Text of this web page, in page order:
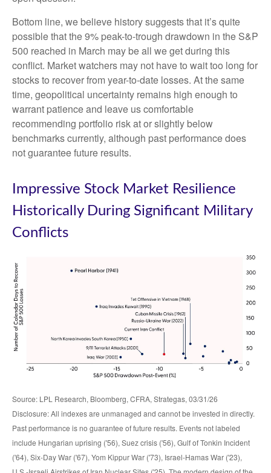
Bottom line, we believe history suggests that it’s quite
possible that the 9% peak-to-trough drawdown in the S&P
500 reached in March may be all we get during this
conflict. Market watchers may not have to wait too long for
stocks to recover from year-to-date losses. At the same
time, geopolitical uncertainty remains high enough to
warrant patience and leave us comfortable
recommending portfolio risk at or slightly below
benchmarks currently, although past performance does
not guarantee future results.
Impressive Stock Market Resilience
Historically During Significant Military
Conflicts
Source: LPL Research, Bloomberg, CFRA, Strategas, 03/31/26
Disclosure: All indexes are unmanaged and cannot be invested in directly.
Past performance is no guarantee of future results. Events not labeled
include Hungarian uprising ('56), Suez crisis ('56), Gulf of Tonkin Incident
('64), Six-Day War ('67), Yom Kippur War ('73), Israel-Hamas War ('23),